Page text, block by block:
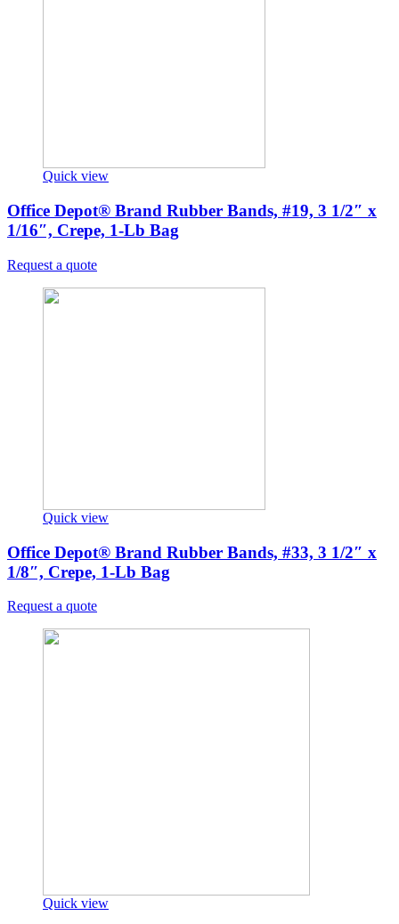
Quick view
Office Depot® Brand Rubber Bands, #19, 3 1/2″ x
1/16″, Crepe, 1-Lb Bag
Request a quote
Quick view
Office Depot® Brand Rubber Bands, #33, 3 1/2″ x
1/8″, Crepe, 1-Lb Bag
Request a quote
Quick view